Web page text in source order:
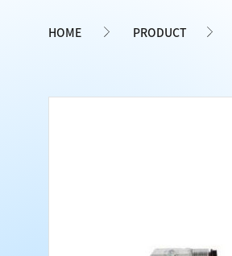
HOME PRODUCT
Cookies management panel